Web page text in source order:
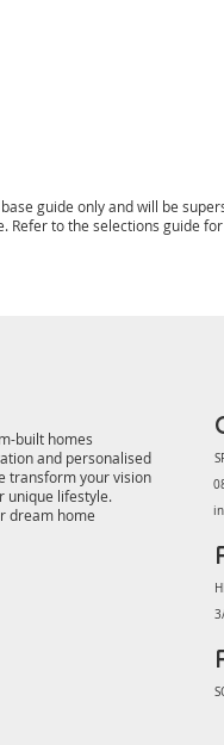
guide only and will be
Refer to the selections guide
built homes
and personalised
transform your vision
unique lifestyle.
dream home